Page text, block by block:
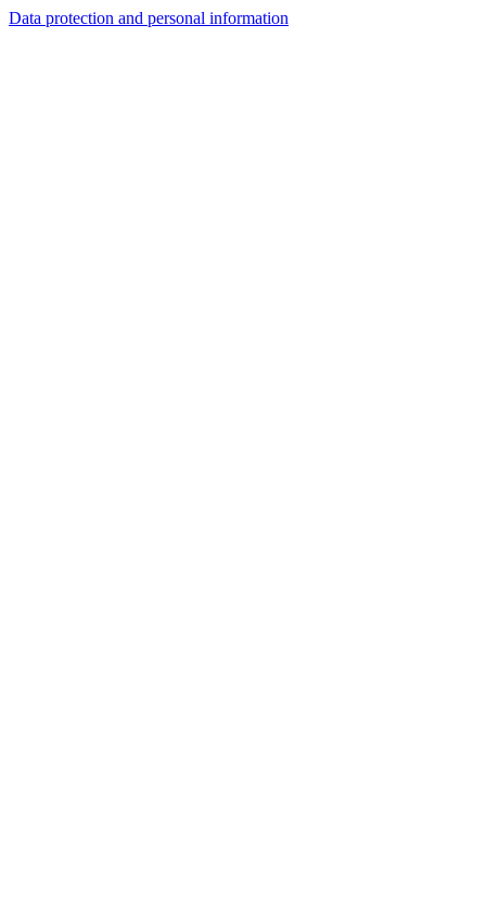
Data protection and personal information